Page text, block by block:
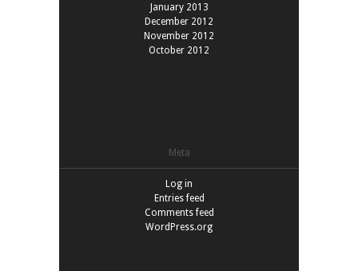
January 2013
December 2012
November 2012
October 2012
Meta
Log in
Entries feed
Comments feed
WordPress.org